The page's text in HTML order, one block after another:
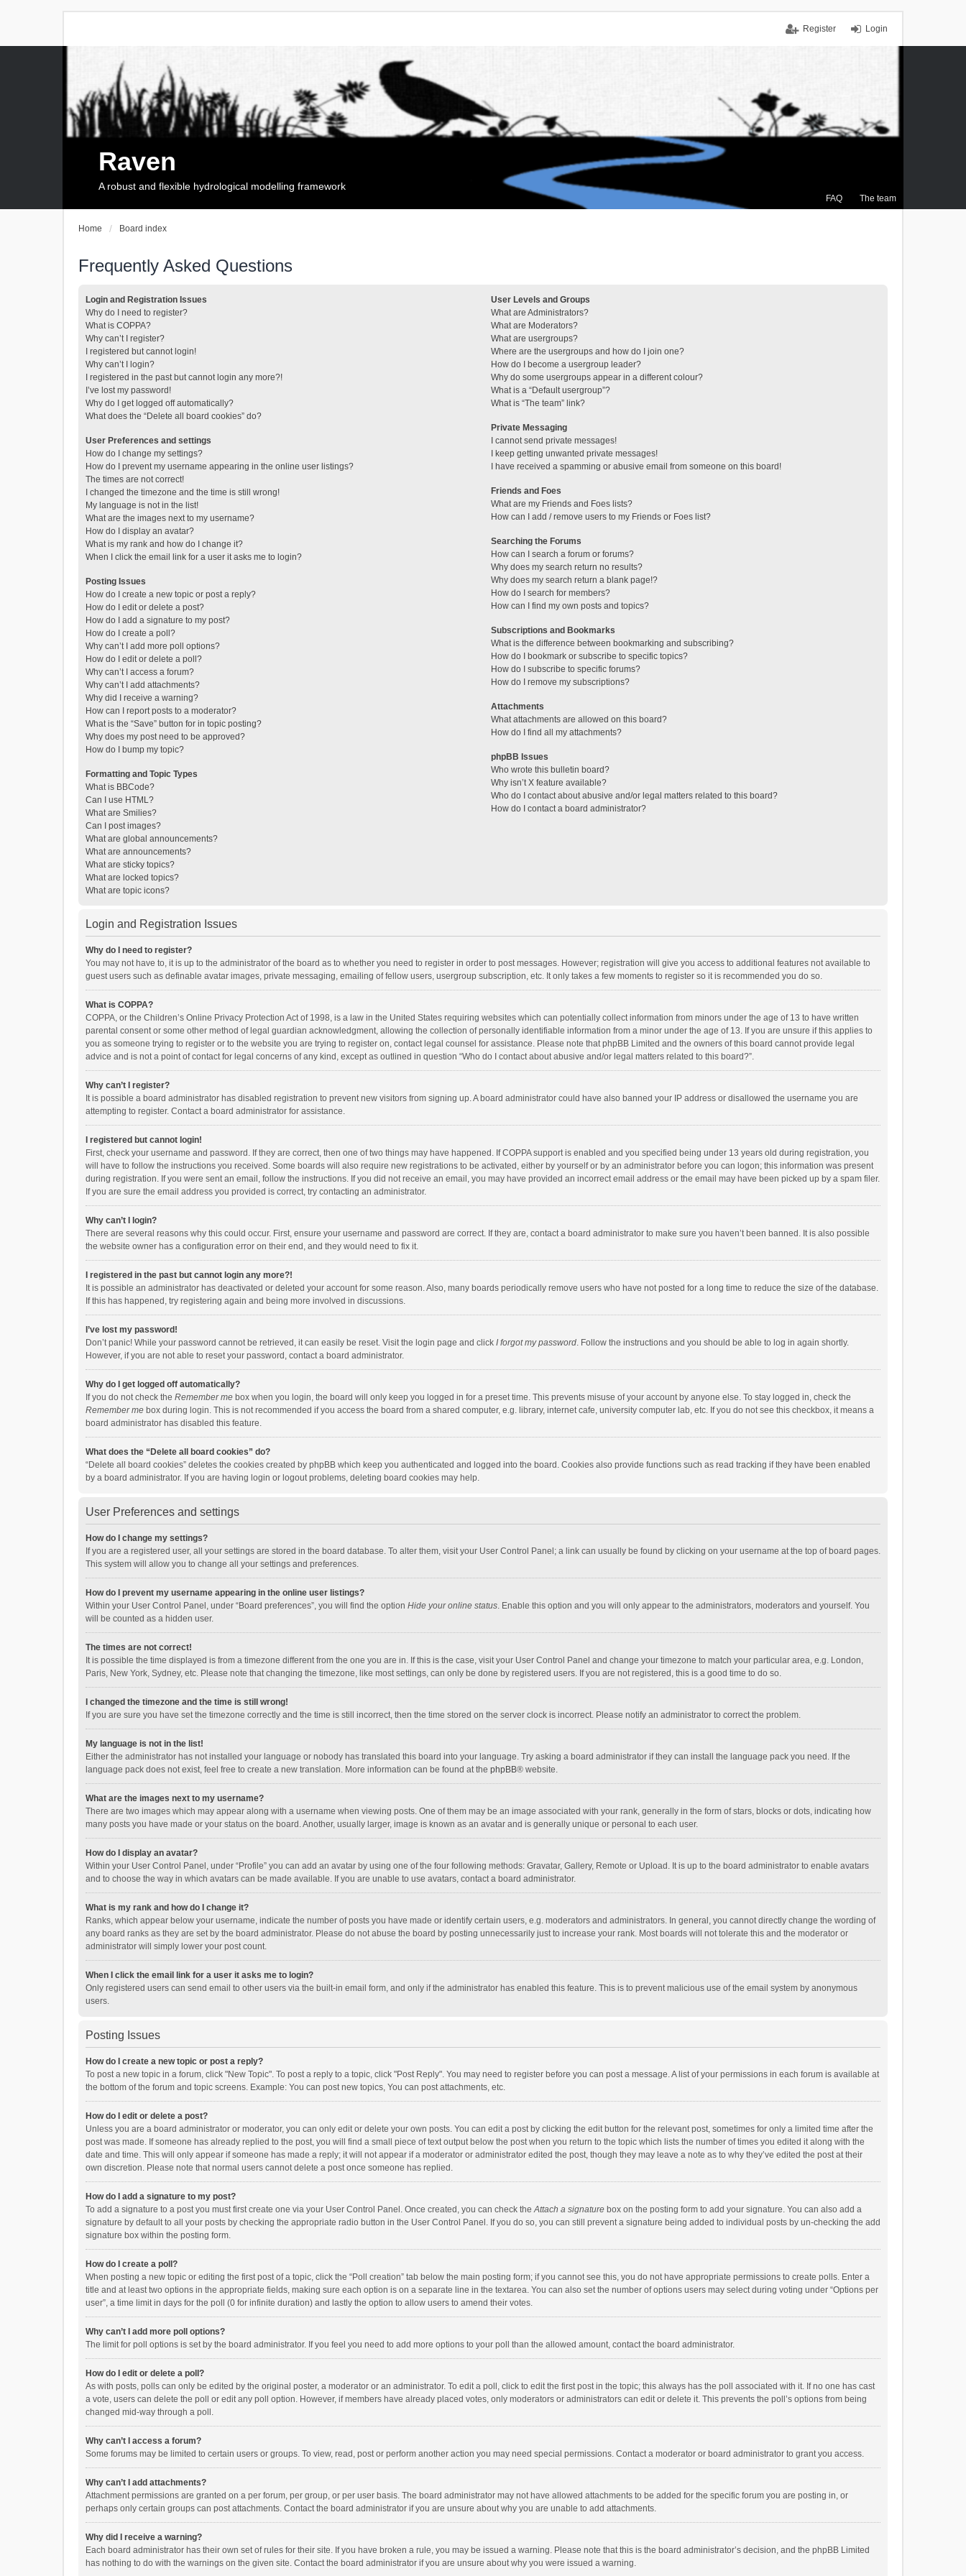
Login
Register
FAQ The team
Raven
A robust and flexible hydrological modelling framework
Home Board index
Frequently Asked Questions
Login and Registration Issues
Why do I need to register?
What is COPPA?
Why can’t I register?
I registered but cannot login!
Why can’t I login?
I registered in the past but cannot login any more?!
I’ve lost my password!
Why do I get logged off automatically?
What does the “Delete all board cookies” do?
User Preferences and settings
How do I change my settings?
How do I prevent my username appearing in the online user listings?
The times are not correct!
I changed the timezone and the time is still wrong!
My language is not in the list!
What are the images next to my username?
How do I display an avatar?
What is my rank and how do I change it?
When I click the email link for a user it asks me to login?
Posting Issues
How do I create a new topic or post a reply?
How do I edit or delete a post?
How do I add a signature to my post?
How do I create a poll?
Why can’t I add more poll options?
How do I edit or delete a poll?
Why can’t I access a forum?
Why can’t I add attachments?
Why did I receive a warning?
How can I report posts to a moderator?
What is the “Save” button for in topic posting?
Why does my post need to be approved?
How do I bump my topic?
Formatting and Topic Types
What is BBCode?
Can I use HTML?
What are Smilies?
Can I post images?
What are global announcements?
What are announcements?
What are sticky topics?
What are locked topics?
What are topic icons?
User Levels and Groups
What are Administrators?
What are Moderators?
What are usergroups?
Where are the usergroups and how do I join one?
How do I become a usergroup leader?
Why do some usergroups appear in a different colour?
What is a “Default usergroup”?
What is “The team” link?
Private Messaging
I cannot send private messages!
I keep getting unwanted private messages!
I have received a spamming or abusive email from someone on this board!
Friends and Foes
What are my Friends and Foes lists?
How can I add / remove users to my Friends or Foes list?
Searching the Forums
How can I search a forum or forums?
Why does my search return no results?
Why does my search return a blank page!?
How do I search for members?
How can I find my own posts and topics?
Subscriptions and Bookmarks
What is the difference between bookmarking and subscribing?
How do I bookmark or subscribe to specific topics?
How do I subscribe to specific forums?
How do I remove my subscriptions?
Attachments
What attachments are allowed on this board?
How do I find all my attachments?
phpBB Issues
Who wrote this bulletin board?
Why isn’t X feature available?
Who do I contact about abusive and/or legal matters related to this board?
How do I contact a board administrator?
Login and Registration Issues
Why do I need to register?
You may not have to, it is up to the administrator of the board as to whether you need to register in order to post messages. However; registration will give you access to additional features not available to
guest users such as definable avatar images, private messaging, emailing of fellow users, usergroup subscription, etc. It only takes a few moments to register so it is recommended you do so.
What is COPPA?
COPPA, or the Children’s Online Privacy Protection Act of 1998, is a law in the United States requiring websites which can potentially collect information from minors under the age of 13 to have written
parental consent or some other method of legal guardian acknowledgment, allowing the collection of personally identifiable information from a minor under the age of 13. If you are unsure if this applies to
you as someone trying to register or to the website you are trying to register on, contact legal counsel for assistance. Please note that phpBB Limited and the owners of this board cannot provide legal
advice and is not a point of contact for legal concerns of any kind, except as outlined in question “Who do I contact about abusive and/or legal matters related to this board?”.
Why can’t I register?
It is possible a board administrator has disabled registration to prevent new visitors from signing up. A board administrator could have also banned your IP address or disallowed the username you are
attempting to register. Contact a board administrator for assistance.
I registered but cannot login!
First, check your username and password. If they are correct, then one of two things may have happened. If COPPA support is enabled and you specified being under 13 years old during registration, you
will have to follow the instructions you received. Some boards will also require new registrations to be activated, either by yourself or by an administrator before you can logon; this information was present
during registration. If you were sent an email, follow the instructions. If you did not receive an email, you may have provided an incorrect email address or the email may have been picked up by a spam filer.
If you are sure the email address you provided is correct, try contacting an administrator.
Why can’t I login?
There are several reasons why this could occur. First, ensure your username and password are correct. If they are, contact a board administrator to make sure you haven’t been banned. It is also possible
the website owner has a configuration error on their end, and they would need to fix it.
I registered in the past but cannot login any more?!
It is possible an administrator has deactivated or deleted your account for some reason. Also, many boards periodically remove users who have not posted for a long time to reduce the size of the database.
If this has happened, try registering again and being more involved in discussions.
I’ve lost my password!
Don’t panic! While your password cannot be retrieved, it can easily be reset. Visit the login page and click I forgot my password. Follow the instructions and you should be able to log in again shortly.
However, if you are not able to reset your password, contact a board administrator.
Why do I get logged off automatically?
If you do not check the Remember me box when you login, the board will only keep you logged in for a preset time. This prevents misuse of your account by anyone else. To stay logged in, check the
Remember me box during login. This is not recommended if you access the board from a shared computer, e.g. library, internet cafe, university computer lab, etc. If you do not see this checkbox, it means a
board administrator has disabled this feature.
What does the “Delete all board cookies” do?
“Delete all board cookies” deletes the cookies created by phpBB which keep you authenticated and logged into the board. Cookies also provide functions such as read tracking if they have been enabled
by a board administrator. If you are having login or logout problems, deleting board cookies may help.
User Preferences and settings
How do I change my settings?
If you are a registered user, all your settings are stored in the board database. To alter them, visit your User Control Panel; a link can usually be found by clicking on your username at the top of board pages.
This system will allow you to change all your settings and preferences.
How do I prevent my username appearing in the online user listings?
Within your User Control Panel, under “Board preferences”, you will find the option Hide your online status. Enable this option and you will only appear to the administrators, moderators and yourself. You
will be counted as a hidden user.
The times are not correct!
It is possible the time displayed is from a timezone different from the one you are in. If this is the case, visit your User Control Panel and change your timezone to match your particular area, e.g. London,
Paris, New York, Sydney, etc. Please note that changing the timezone, like most settings, can only be done by registered users. If you are not registered, this is a good time to do so.
I changed the timezone and the time is still wrong!
If you are sure you have set the timezone correctly and the time is still incorrect, then the time stored on the server clock is incorrect. Please notify an administrator to correct the problem.
My language is not in the list!
Either the administrator has not installed your language or nobody has translated this board into your language. Try asking a board administrator if they can install the language pack you need. If the
language pack does not exist, feel free to create a new translation. More information can be found at the phpBB® website.
What are the images next to my username?
There are two images which may appear along with a username when viewing posts. One of them may be an image associated with your rank, generally in the form of stars, blocks or dots, indicating how
many posts you have made or your status on the board. Another, usually larger, image is known as an avatar and is generally unique or personal to each user.
How do I display an avatar?
Within your User Control Panel, under “Profile” you can add an avatar by using one of the four following methods: Gravatar, Gallery, Remote or Upload. It is up to the board administrator to enable avatars
and to choose the way in which avatars can be made available. If you are unable to use avatars, contact a board administrator.
What is my rank and how do I change it?
Ranks, which appear below your username, indicate the number of posts you have made or identify certain users, e.g. moderators and administrators. In general, you cannot directly change the wording of
any board ranks as they are set by the board administrator. Please do not abuse the board by posting unnecessarily just to increase your rank. Most boards will not tolerate this and the moderator or
administrator will simply lower your post count.
When I click the email link for a user it asks me to login?
Only registered users can send email to other users via the built-in email form, and only if the administrator has enabled this feature. This is to prevent malicious use of the email system by anonymous
users.
Posting Issues
How do I create a new topic or post a reply?
To post a new topic in a forum, click "New Topic". To post a reply to a topic, click "Post Reply". You may need to register before you can post a message. A list of your permissions in each forum is available at
the bottom of the forum and topic screens. Example: You can post new topics, You can post attachments, etc.
How do I edit or delete a post?
Unless you are a board administrator or moderator, you can only edit or delete your own posts. You can edit a post by clicking the edit button for the relevant post, sometimes for only a limited time after the
post was made. If someone has already replied to the post, you will find a small piece of text output below the post when you return to the topic which lists the number of times you edited it along with the
date and time. This will only appear if someone has made a reply; it will not appear if a moderator or administrator edited the post, though they may leave a note as to why they’ve edited the post at their
own discretion. Please note that normal users cannot delete a post once someone has replied.
How do I add a signature to my post?
To add a signature to a post you must first create one via your User Control Panel. Once created, you can check theAttach a signature box on the posting form to add your signature. You can also add a
signature by default to all your posts by checking the appropriate radio button in the User Control Panel. If you do so, you can still prevent a signature being added to individual posts by un-checking the add
signature box within the posting form.
How do I create a poll?
When posting a new topic or editing the first post of a topic, click the “Poll creation” tab below the main posting form; if you cannot see this, you do not have appropriate permissions to create polls. Enter a
title and at least two options in the appropriate fields, making sure each option is on a separate line in the textarea. You can also set the number of options users may select during voting under “Options per
user”, a time limit in days for the poll (0 for infinite duration) and lastly the option to allow users to amend their votes.
Why can’t I add more poll options?
The limit for poll options is set by the board administrator. If you feel you need to add more options to your poll than the allowed amount, contact the board administrator.
How do I edit or delete a poll?
As with posts, polls can only be edited by the original poster, a moderator or an administrator. To edit a poll, click to edit the first post in the topic; this always has the poll associated with it. If no one has cast
a vote, users can delete the poll or edit any poll option. However, if members have already placed votes, only moderators or administrators can edit or delete it. This prevents the poll’s options from being
changed mid-way through a poll.
Why can’t I access a forum?
Some forums may be limited to certain users or groups. To view, read, post or perform another action you may need special permissions. Contact a moderator or board administrator to grant you access.
Why can’t I add attachments?
Attachment permissions are granted on a per forum, per group, or per user basis. The board administrator may not have allowed attachments to be added for the specific forum you are posting in, or
perhaps only certain groups can post attachments. Contact the board administrator if you are unsure about why you are unable to add attachments.
Why did I receive a warning?
Each board administrator has their own set of rules for their site. If you have broken a rule, you may be issued a warning. Please note that this is the board administrator’s decision, and the phpBB Limited
has nothing to do with the warnings on the given site. Contact the board administrator if you are unsure about why you were issued a warning.